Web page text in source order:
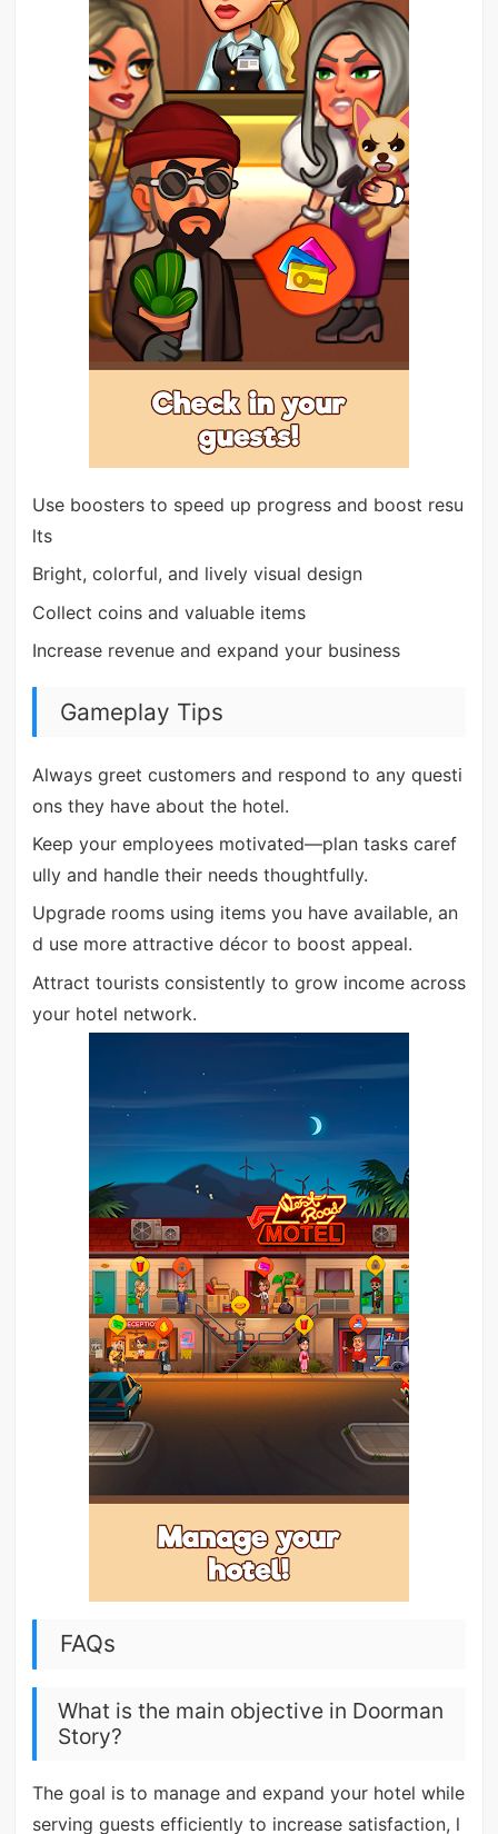
Use boosters to speed up progress and boost resu
lts
Bright, colorful, and lively visual design
Collect coins and valuable items
Increase revenue and expand your business
Gameplay Tips
Always greet customers and respond to any questi
ons they have about the hotel.
Keep your employees motivated—plan tasks caref
ully and handle their needs thoughtfully.
Upgrade rooms using items you have available, an
d use more attractive décor to boost appeal.
Attract tourists consistently to grow income across
your hotel network.
FAQs
What is the main objective in Doorman
Story?
The goal is to manage and expand your hotel while
serving guests efficiently to increase satisfaction, l